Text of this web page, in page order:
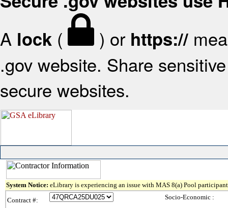
A lock ( ) or https://
.gov website. Share
secure websites.
System Notice: eLibrary is experiencing an issue with MAS 8(a) Pool
Contract #:
Socio-Economic :